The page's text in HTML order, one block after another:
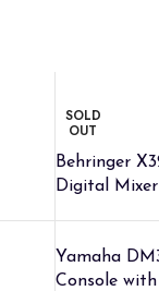
SOLD
OUT
Behringer
Digital Mixer
Yamaha
Console